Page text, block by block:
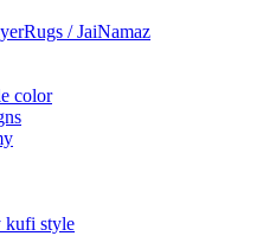
/ JaiNamaz
color
kufi style